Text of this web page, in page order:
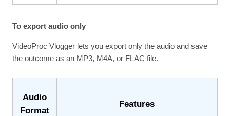
To export audio only
VideoProc Vlogger lets you export only the audio and save
the outcome as an MP3, M4A, or FLAC file.
Audio
Format
Features